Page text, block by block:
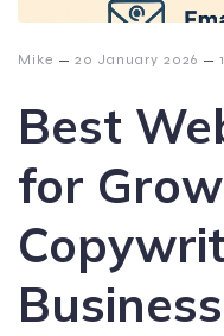
Mike – 20 January 2026 –
Best
for
Business